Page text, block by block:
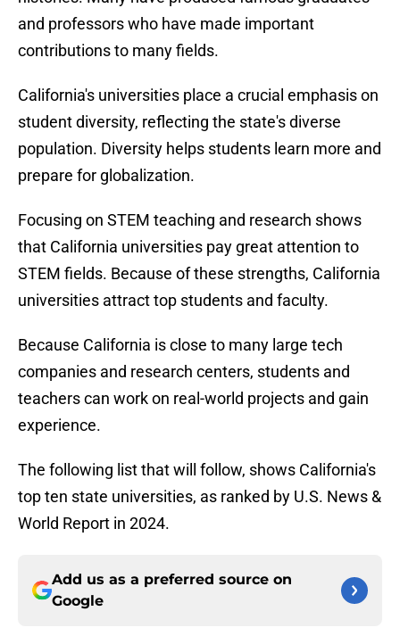
and professors who have made important
contributions to many fields.
California's universities place a crucial emphasis on
student diversity, reflecting the state's diverse
population. Diversity helps students learn more and
prepare for globalization.
Focusing on STEM teaching and research shows
that California universities pay great attention to
STEM fields. Because of these strengths, California
universities attract top students and faculty.
Because California is close to many large tech
companies and research centers, students and
teachers can work on real-world projects and gain
experience.
The following list that will follow, shows California's
top ten state universities, as ranked by U.S. News &
World Report in 2024.
Add us as a preferred source on
Google